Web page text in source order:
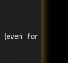
(even for